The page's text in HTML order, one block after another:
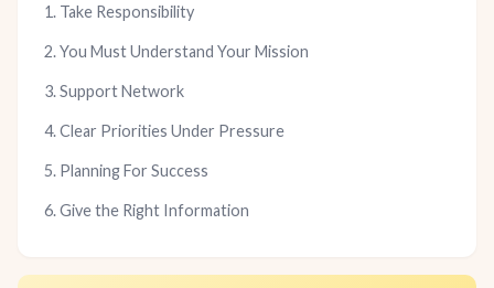
1. Take Responsibility
2. You Must Understand Your Mission
3. Support Network
4. Clear Priorities Under Pressure
5. Planning For Success
6. Give the Right Information